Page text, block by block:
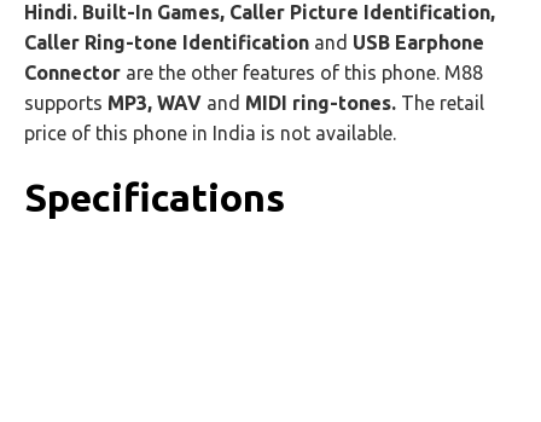
Hindi. Built-In Games, Caller Picture Identification,
Caller Ring-tone Identification and USB Earphone
Connector are the other features of this phone. M88
supports MP3, WAV and MIDI ring-tones. The retail
price of this phone in India is not available.
Specifications